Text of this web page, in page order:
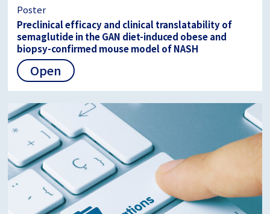
Poster
Preclinical efficacy and clinical translatability of
semaglutide in the GAN diet-induced obese and
biopsy-confirmed mouse model of NASH
Open